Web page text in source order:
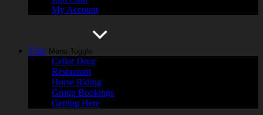
My Account
Visit Menu Toggle
Cellar Door
Restaurant
Horse Riding
Group Bookings
Getting Here